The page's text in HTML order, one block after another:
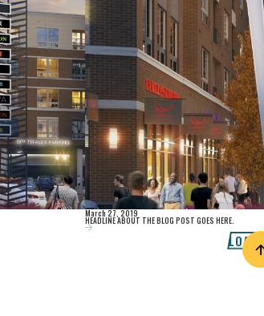
March 27, 2019
HEADLINE ABOUT THE BLOG POST GOES HERE.
LOAD